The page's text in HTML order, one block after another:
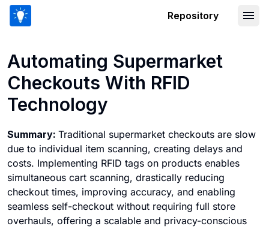
Repository
Automating Supermarket
Checkouts With RFID
Technology
Summary: Traditional supermarket checkouts are slow
due to individual item scanning, creating delays and
costs. Implementing RFID tags on products enables
simultaneous cart scanning, drastically reducing
checkout times, improving accuracy, and enabling
seamless self-checkout without requiring full store
overhauls, offering a scalable and privacy-conscious